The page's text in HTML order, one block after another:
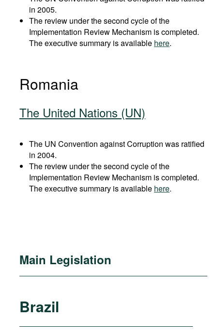
in 2005.
The review under the second cycle of the
Implementation Review Mechanism is completed.
The executive summary is available here.
Romania
The United Nations (UN)
The UN Convention against Corruption was ratified
in 2004.
The review under the second cycle of the
Implementation Review Mechanism is completed.
The executive summary is available here.
Main Legislation
Brazil